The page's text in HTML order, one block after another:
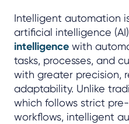
Intelligent automation
artificial intelligence
intelligence with
tasks, processes, and
with greater precision,
adaptability. Unlike
which follows strict
workflows, intelligent